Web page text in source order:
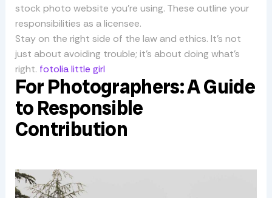
stock photo website you’re using. These outline your
responsibilities as a licensee.
Stay on the right side of the law and ethics. It’s not
just about avoiding trouble; it’s about doing what’s
right. fotolia little girl
For Photographers: A Guide
to Responsible
Contribution